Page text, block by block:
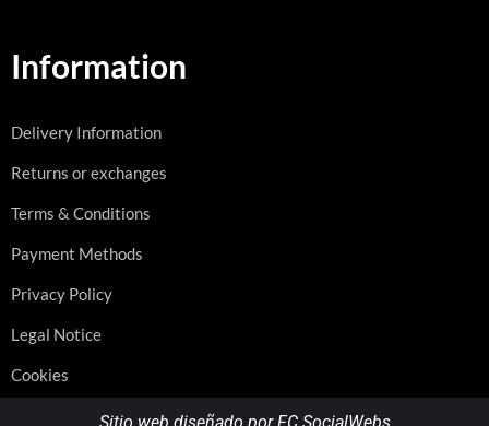
Information
Delivery Information
Returns or exchanges
Terms & Conditions
Payment Methods
Privacy Policy
Legal Notice
Cookies